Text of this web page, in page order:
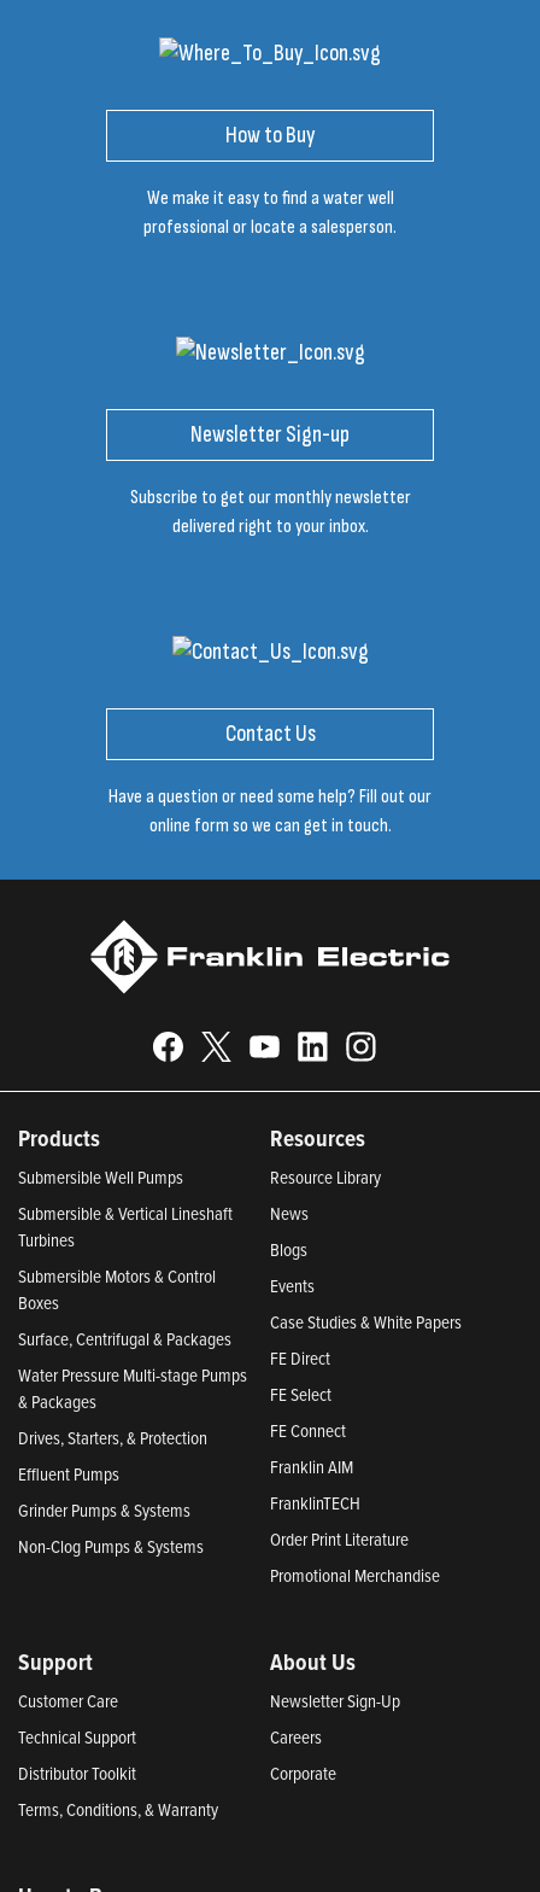
How to Buy
We make it easy to find a water well
professional or locate a salesperson.
Newsletter Sign-up
Subscribe to get our monthly newsletter
delivered right to your inbox.
Contact Us
Have a question or need some help? Fill out our
online form so we can get in touch.
Products
Submersible Well Pumps
Submersible & Vertical Lineshaft
Turbines
Submersible Motors & Control
Boxes
Surface, Centrifugal & Packages
Water Pressure Multi-stage Pumps
& Packages
Drives, Starters, & Protection
Effluent Pumps
Grinder Pumps & Systems
Non-Clog Pumps & Systems
Resources
Resource Library
News
Blogs
Events
Case Studies & White Papers
FE Direct
FE Select
FE Connect
Franklin AIM
FranklinTECH
Order Print Literature
Promotional Merchandise
Support
Customer Care
Technical Support
Distributor Toolkit
Terms, Conditions, & Warranty
About Us
Newsletter Sign-Up
Careers
Corporate